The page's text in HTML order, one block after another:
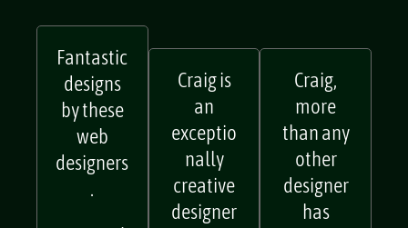
Fantastic
designs
by these
web
designers
Craig is
an
exceptio
nally
creative
Craig,
more
than any
other
designer